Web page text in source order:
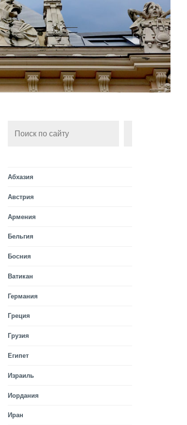
Абхазия
Австрия
Армения
Бельгия
Босния
Ватикан
Германия
Греция
Грузия
Египет
Израиль
Иордания
Иран